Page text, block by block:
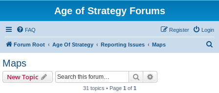
Age of Strategy Forums
FAQ Login
Register
Forum Root Age Of Strategy Reporting Issues Maps
Maps
New Topic Search
31 topics • Page 1 of 1